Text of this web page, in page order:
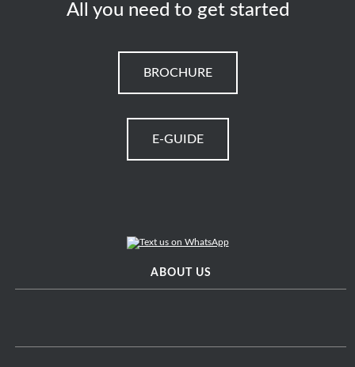
All you need to get started
BROCHURE
E-GUIDE
ABOUT US